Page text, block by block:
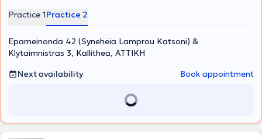
incontinence assessment, fertility evaluation, erectile dysfunction,
of-the-art ultrasound device, and a range of specialized
examinations are conducted on site, including flexible cystoscopy,
Practice 1Practice 2
Epameinonda 42 (Syneheia Lamprou Katsoni) &
Klytaimnistras 3, Kallithea, ΑΤΤΙΚΗ
Next availability
Book appointment